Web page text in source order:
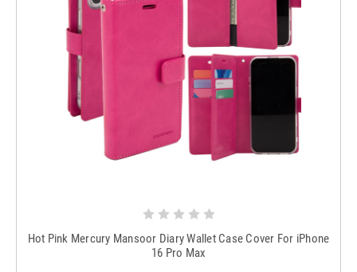
Hot Pink Mercury Mansoor Diary Wallet Case Cover For iPhone
16 Pro Max